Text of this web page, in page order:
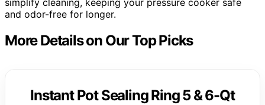
and odor-free for longer.
More Details on Our Top Picks
Instant Pot Sealing Ring 5 & 6-Qt